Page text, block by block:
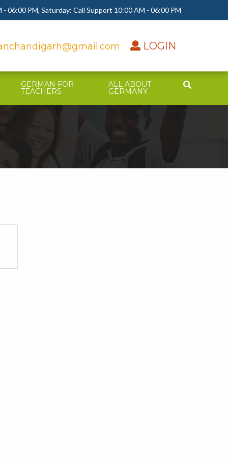
- 06:00 PM, Saturday: Call Support 10:00 AM - 06:00 PM
LOGIN
GERMAN FOR
TEACHERS
ALL ABOUT
GERMANY